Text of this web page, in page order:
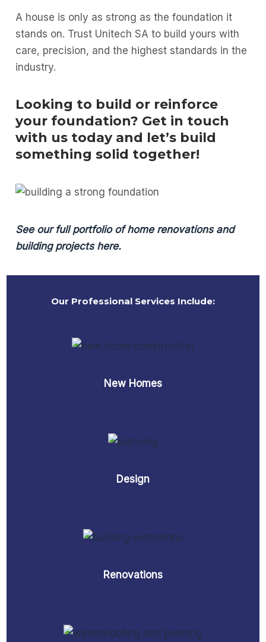
A house is only as strong as the foundation it
stands on. Trust Unitech SA to build yours with
care, precision, and the highest standards in the
industry.
Looking to build or reinforce
your foundation? Get in touch
with us today and let’s build
something solid together!
See our full portfolio of home renovations and
building projects here.
Our Professional Services Include:
New Homes
Design
Renovations